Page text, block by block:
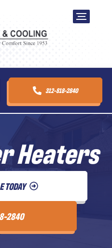
312-818-2840
Heaters
TODAY
2840